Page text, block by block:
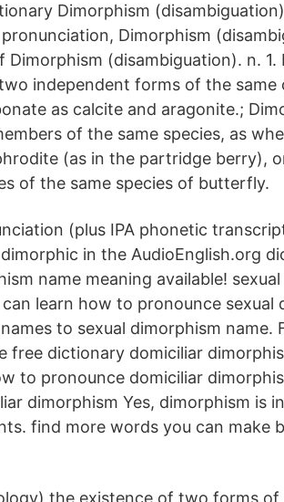
Dimorphism
Dimorphism
(disambiguation). n. 1.
independent forms of the same
as calcite and aragonite.;
of the same species, as
(as in the partridge berry),
of the same species of butterfly.
(plus IPA phonetic
in the AudioEnglish.org
name meaning available!
learn how to pronounce sexual
to sexual dimorphism name.
free dictionary domiciliar
to pronounce domiciliar
dimorphism Yes, dimorphism is
find more words you can make
the existence of two forms